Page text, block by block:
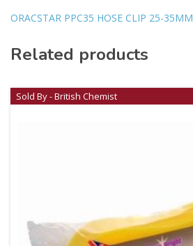
ORACSTAR PPC35 HOSE CLIP 25-35MM
Related products
Sold By - British Chemist